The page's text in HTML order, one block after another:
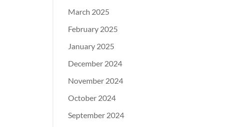
March 2025
February 2025
January 2025
December 2024
November 2024
October 2024
September 2024